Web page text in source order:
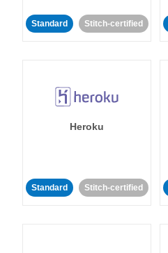
Standard Stitch-certified
Heroku
Standard Stitch-certified